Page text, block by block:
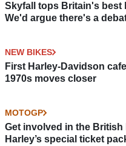
Skyfall tops Britain's best
We'd argue there's a
NEW BIKES
First Harley-Davidson
1970s moves closer
MOTOGP
Get involved in the British
Harley’s special ticket